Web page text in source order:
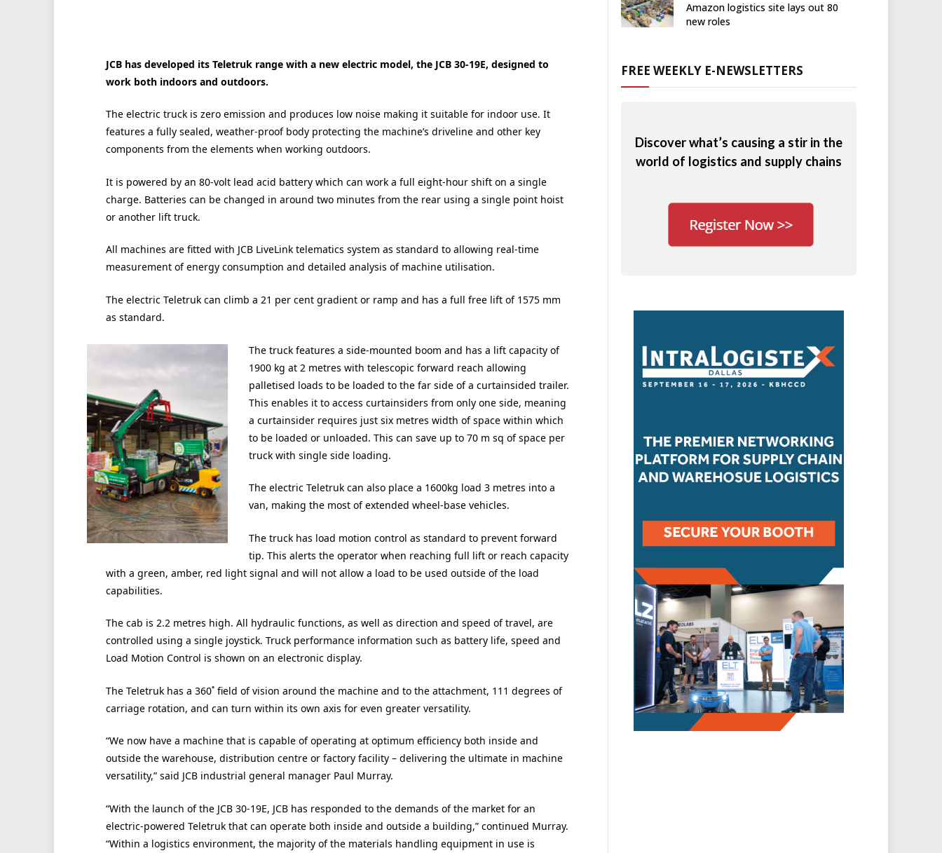
JCB has developed its Teletruk range with a new electric model, the JCB 30-19E, designed to
work both indoors and outdoors.
The electric truck is zero emission and produces low noise making it suitable for indoor use. It
features a fully sealed, weather-proof body protecting the machine’s driveline and other key
components from the elements when working outdoors.
It is powered by an 80-volt lead acid battery which can work a full eight-hour shift on a single
charge. Batteries can be changed in around two minutes from the rear using a single point hoist
or another lift truck.
All machines are fitted with JCB LiveLink telematics system as standard to allowing real-time
measurement of energy consumption and detailed analysis of machine utilisation.
The electric Teletruk can climb a 21 per cent gradient or ramp and has a full free lift of 1575 mm
as standard.
The truck features a side-mounted boom and has a lift capacity of
1900 kg at 2 metres with telescopic forward reach allowing
palletised loads to be loaded to the far side of a curtainsided trailer.
This enables it to access curtainsiders from only one side, meaning
a curtainsider requires just six metres width of space within which
to be loaded or unloaded. This can save up to 70 m sq of space per
truck with single side loading.
The electric Teletruk can also place a 1600kg load 3 metres into a
van, making the most of extended wheel-base vehicles.
The truck has load motion control as standard to prevent forward
tip. This alerts the operator when reaching full lift or reach capacity
with a green, amber, red light signal and will not allow a load to be used outside of the load
capabilities.
The cab is 2.2 metres high. All hydraulic functions, as well as direction and speed of travel, are
controlled using a single joystick. Truck performance information such as battery life, speed and
Load Motion Control is shown on an electronic display.
The Teletruk has a 360˚ field of vision around the machine and to the attachment, 111 degrees of
carriage rotation, and can turn within its own axis for even greater versatility.
“We now have a machine that is capable of operating at optimum efficiency both inside and
outside the warehouse, distribution centre or factory facility – delivering the ultimate in machine
versatility,” said JCB industrial general manager Paul Murray.
“With the launch of the JCB 30-19E, JCB has responded to the demands of the market for an
electric-powered Teletruk that can operate both inside and outside a building,” continued Murray.
“Within a logistics environment, the majority of the materials handling equipment in use is
Amazon logistics site lays out 80
new roles
FREE WEEKLY E-NEWSLETTERS
Discover what’s causing a stir in the
world of logistics and supply chains